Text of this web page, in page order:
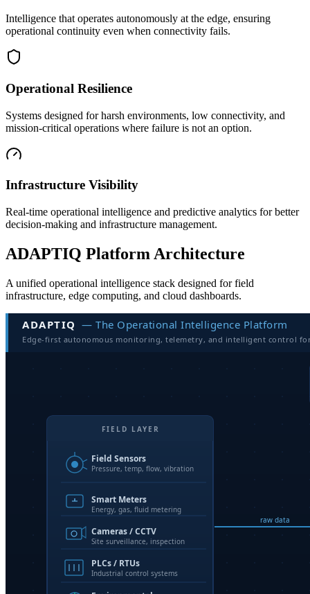
Intelligence that operates autonomously at the edge, ensuring
operational continuity even when connectivity fails.
Operational Resilience
Systems designed for harsh environments, low connectivity, and
mission-critical operations where failure is not an option.
Infrastructure Visibility
Real-time operational intelligence and predictive analytics for better
decision-making and infrastructure management.
ADAPTIQ Platform Architecture
A unified operational intelligence stack designed for field
infrastructure, edge computing, and cloud dashboards.